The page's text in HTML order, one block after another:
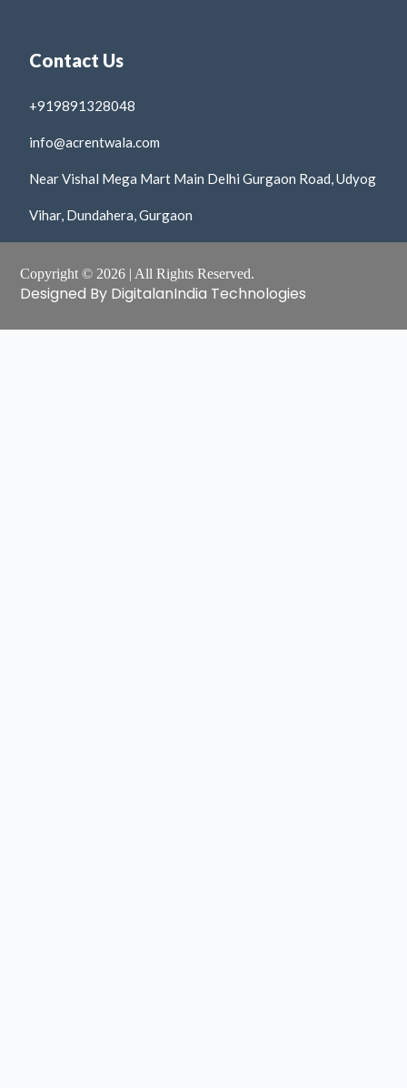
Contact Us
+919891328048
info@acrentwala.com
Near Vishal Mega Mart Main Delhi Gurgaon Road, Udyog
Vihar, Dundahera, Gurgaon
Copyright © 2026 | All Rights Reserved.
Designed By DigitalanIndia Technologies